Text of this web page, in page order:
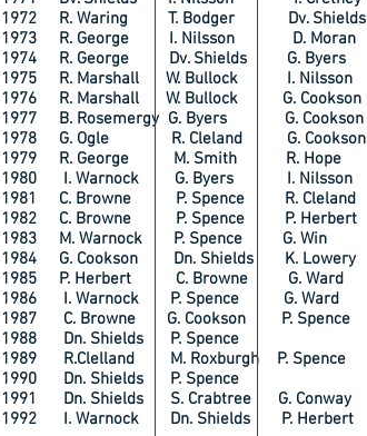
1972 R. Waring T. Bodger Dv. Shields
1973 R. George I. Nilsson D. Moran
1974 R. George Dv. Shields G. Byers
1975 R. Marshall W. Bullock I. Nilsson
1976 R. Marshall W. Bullock G. Cookson
1977 B. Rosemergy G. Byers G. Cookson
1978 G. Ogle R. Cleland G. Cookson
1979 R. George M. Smith R. Hope
1980 I. Warnock G. Byers I. Nilsson
1981 C. Browne P. Spence R. Cleland
1982 C. Browne P. Spence P. Herbert
1983 M. Warnock P. Spence G. Win
1984 G. Cookson Dn. Shields K. Lowery
1985 P. Herbert C. Browne G. Ward
1986 I. Warnock P. Spence G. Ward
1987 C. Browne G. Cookson P. Spence
1988 Dn. Shields P. Spence
1989 R.Clelland M. Roxburgh P. Spence
1990 Dn. Shields P. Spence
1991 Dn. Shields S. Crabtree G. Conway
1992 I. Warnock Dn. Shields P. Herbert